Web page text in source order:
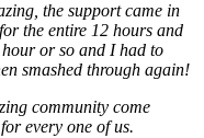
the support came in
the entire 12 hours and
or so and I had to
smashed through again!
community come
every one of us.